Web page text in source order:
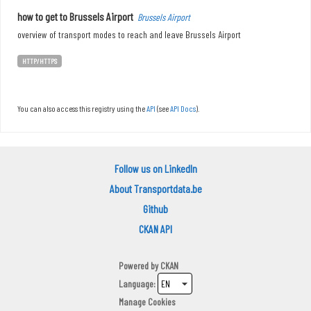
how to get to Brussels Airport Brussels Airport
overview of transport modes to reach and leave Brussels Airport
HTTP/HTTPS
You can also access this registry using theAPI (seeAPI Docs).
Follow us on LinkedIn
About Transportdata.be
Github
CKAN API
Powered byCKAN
Language
Manage Cookies